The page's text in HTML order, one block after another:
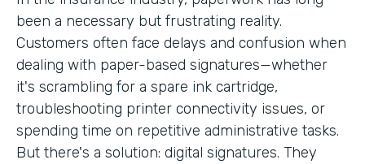
been a necessary but frustrating reality.
Customers often face delays and confusion when
dealing with paper-based signatures—whether
it's scrambling for a spare ink cartridge,
troubleshooting printer connectivity issues, or
spending time on repetitive administrative tasks.
But there's a solution: digital signatures. They